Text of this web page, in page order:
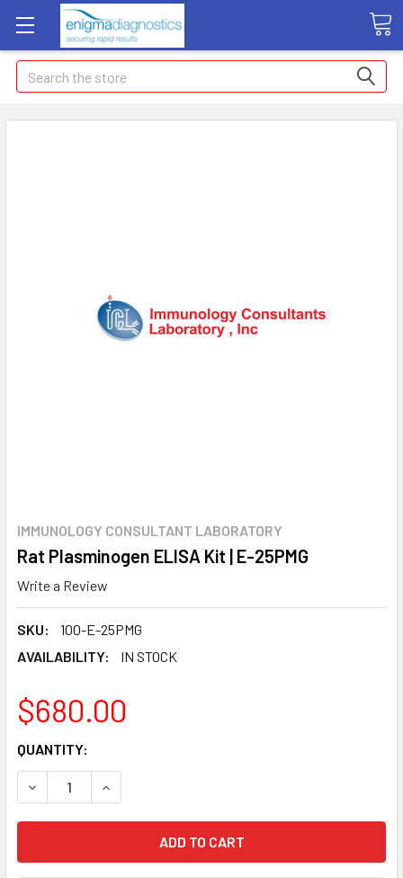
Search
IMMUNOLOGY CONSULTANT LABORATORY
Rat Plasminogen ELISA Kit | E-25PMG
Write a Review
SKU:
100-E-25PMG
AVAILABILITY:
IN STOCK
$680.00
CURRENT
STOCK:
QUANTITY:
DECREASE QUANTITY:INCREASE QUANTITY: